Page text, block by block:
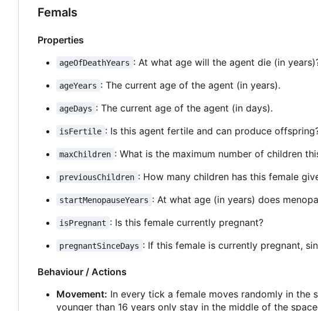
Femals
Properties
ageOfDeathYears : At what age will the agent die (in
ageYears : The current age of the agent (in years).
ageDays : The current age of the agent (in days).
isFertile : Is this agent fertile and can produce
maxChildren : What is the maximum number of children
previousChildren : How many children has this female
startMenopauseYears : At what age (in years) does
isPregnant : Is this female currently pregnant?
pregnantSinceDays : If this female is currently pregnant,
Behaviour / Actions
Movement: In every tick a female moves randomly in the
younger than 16 years only stay in the middle of the